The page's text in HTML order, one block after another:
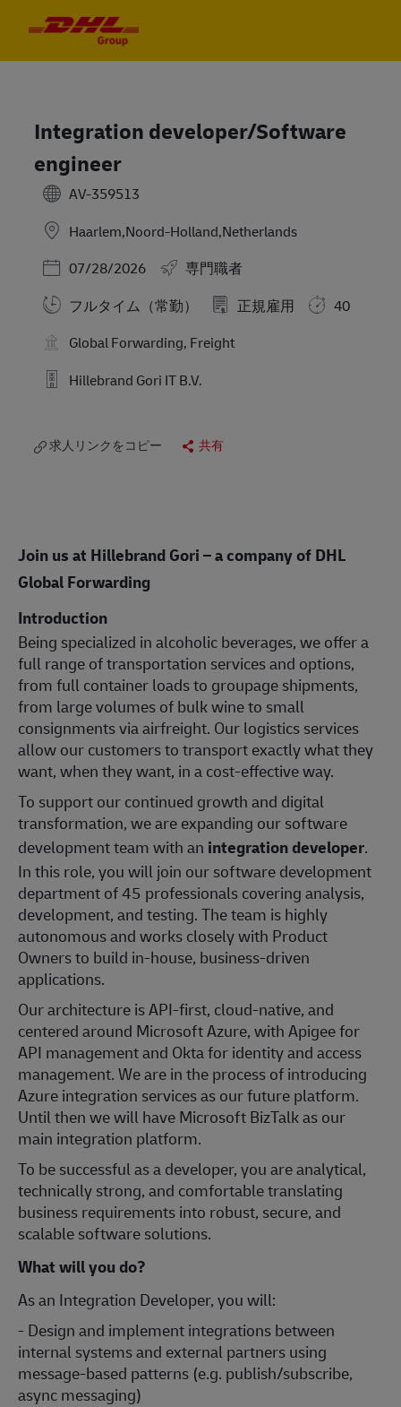
Integration developer/Software
engineer
AV-359513
Haarlem,Noord-Holland,Netherlands
Posted Date
07/28/2026
専門職者
フルタイム（常勤）
正規雇用
40
Global Forwarding, Freight
Hillebrand Gori IT B.V.
求人リンクをコピー 共有
Join us at Hillebrand Gori – a company of DHL
Global Forwarding
Introduction
Being specialized in alcoholic beverages, we offer a
full range of transportation services and options,
from full container loads to groupage shipments,
from large volumes of bulk wine to small
consignments via airfreight. Our logistics services
allow our customers to transport exactly what they
want, when they want, in a cost-effective way.
To support our continued growth and digital
transformation, we are expanding our software
development team with an integration developer.
In this role, you will join our software development
department of 45 professionals covering analysis,
development, and testing. The team is highly
autonomous and works closely with Product
Owners to build in-house, business-driven
applications.
Our architecture is API-first, cloud-native, and
centered around Microsoft Azure, with Apigee for
API management and Okta for identity and access
management. We are in the process of introducing
Azure integration services as our future platform.
Until then we will have Microsoft BizTalk as our
main integration platform.
To be successful as a developer, you are analytical,
technically strong, and comfortable translating
business requirements into robust, secure, and
scalable software solutions.
What will you do?
As an Integration Developer, you will:
- Design and implement integrations between
internal systems and external partners using
message-based patterns (e.g. publish/subscribe,
async messaging)